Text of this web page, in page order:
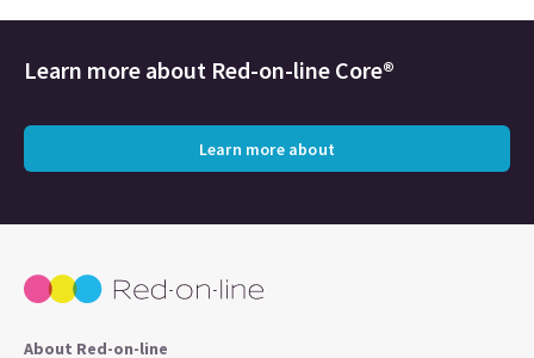
Learn more about Red-on-line Core®
Learn more about
About Red-on-line